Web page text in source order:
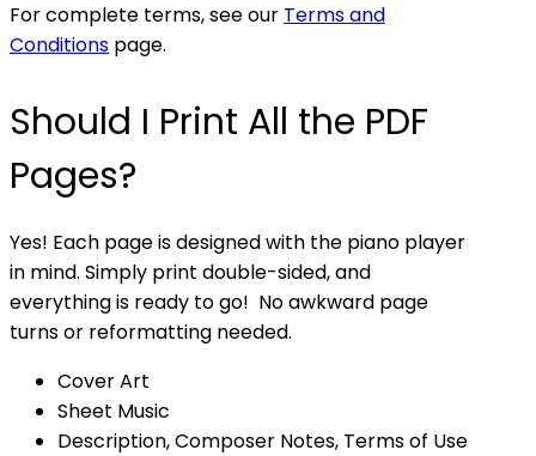
For complete terms, see our Terms and
Conditions page.
Should I Print All the PDF
Pages?
Yes! Each page is designed with the piano player
in mind. Simply print double-sided, and
everything is ready to go! No awkward page
turns or reformatting needed.
Cover Art
Sheet Music
Description, Composer Notes, Terms of Use